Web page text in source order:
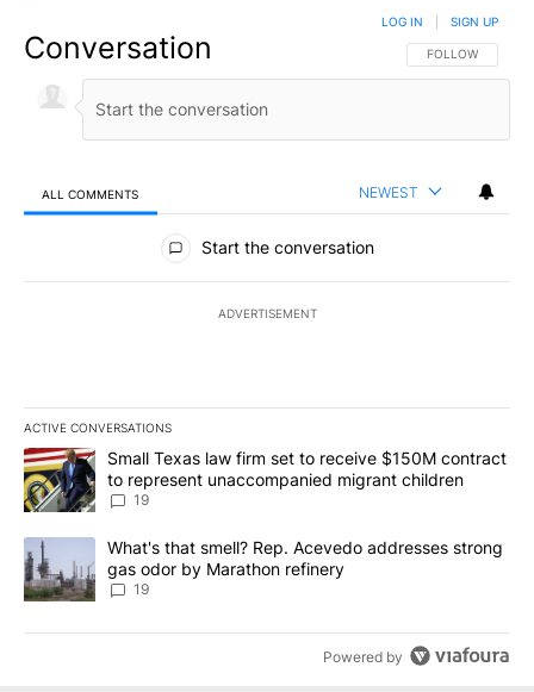
Conversation FOLLOW THIS
FOLLOW
LOG IN SIGN UP
ALL COMMENTS NEWEST
All Comments
Start the conversation
ADVERTISEMENT
ACTIVE CONVERSATIONS
The following is a list of the most commented articles in the last
A trending article titled "Small Texas law firm set to receive
Small Texas law firm set to receive $150M contract
to represent unaccompanied migrant children
19
A trending article titled "What's that smell? Rep. Acevedo
What's that smell? Rep. Acevedo addresses strong
gas odor by Marathon refinery
19
Powered by